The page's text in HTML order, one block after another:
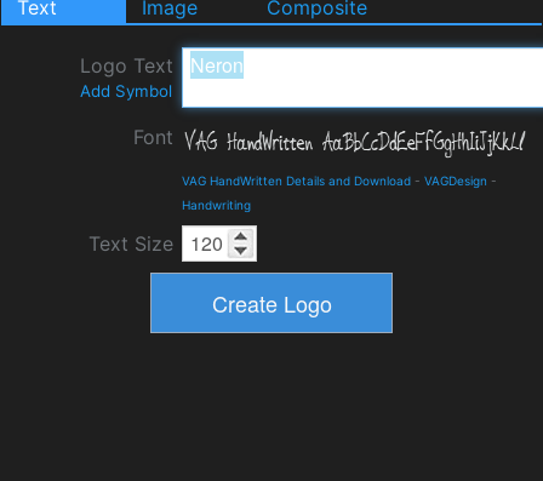
Text Image Composite
Logo Text
Add Symbol
Font
VAG HandWritten Details and Download - VAGDesign -
Handwriting
Text Size